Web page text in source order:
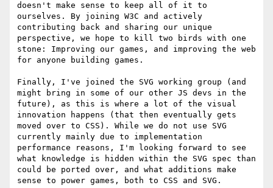
doesn't make sense to keep all of it to
ourselves. By joining W3C and actively
contributing back and sharing our unique
perspective, we hope to kill two birds with one
stone: Improving our games, and improving the web
for anyone building games.
Finally, I've joined the SVG working group (and
might bring in some of our other JS devs in the
future), as this is where a lot of the visual
innovation happens (that then eventually gets
moved over to CSS). While we do not use SVG
currently mainly due to implementation
performance reasons, I'm looking forward to see
what knowledge is hidden within the SVG spec than
could be ported over, and what additions make
sense to power games, both to CSS and SVG.